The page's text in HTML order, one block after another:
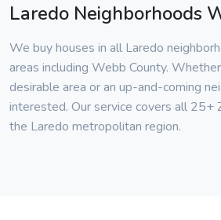
Laredo Neighborhoods
We buy houses in all Laredo
areas including Webb County.
desirable area or an up-and-coming
interested. Our service covers all 25+
the Laredo metropolitan region.